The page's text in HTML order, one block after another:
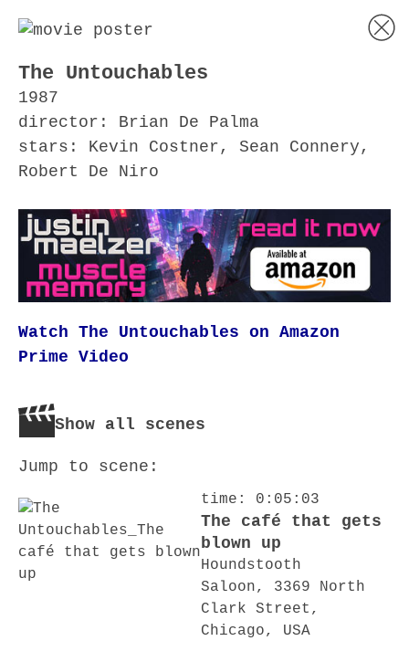
The Untouchables
1987
director: Brian De Palma
stars: Kevin Costner, Sean Connery,
Robert De Niro
Watch The Untouchables on Amazon
Prime Video
Show all scenes
Jump to scene:
time: 0:05:03
The café that gets
blown up
Houndstooth
Saloon, 3369 North
Clark Street,
Chicago, USA